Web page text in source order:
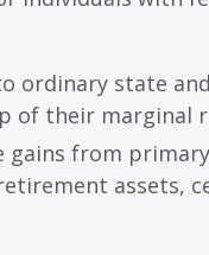
ordinary state
of their marginal
gains from
assets,